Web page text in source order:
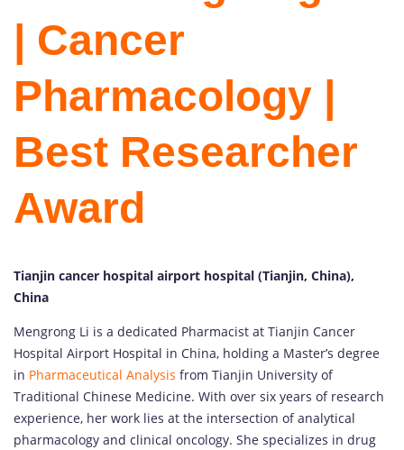
| Cancer
Pharmacology |
Best Researcher
Award
Tianjin cancer hospital airport hospital (Tianjin, China),
China
Mengrong Li is a dedicated Pharmacist at Tianjin Cancer
Hospital Airport Hospital in China, holding a Master’s degree
in Pharmaceutical Analysis from Tianjin University of
Traditional Chinese Medicine. With over six years of research
experience, her work lies at the intersection of analytical
pharmacology and clinical oncology. She specializes in drug